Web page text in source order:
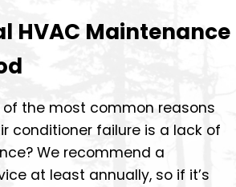
HVAC Maintenance
of the most common reasons
conditioner failure is a lack of
We recommend a
at least annually, so if it’s